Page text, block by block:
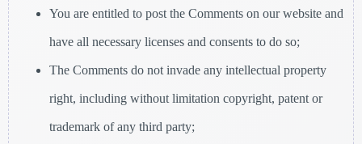
You are entitled to post the Comments on our website and
have all necessary licenses and consents to do so;
The Comments do not invade any intellectual property
right, including without limitation copyright, patent or
trademark of any third party;